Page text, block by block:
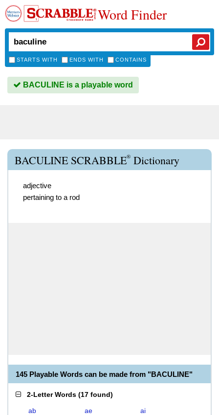
Word Finder
STARTS WITH ENDS WITH CONTAINS
BACULINE is a playable word
BACULINE SCRABBLE® Dictionary
adjective
pertaining to a rod
145 Playable Words can be made from "BACULINE"
2-Letter Words (17 found)
ab ae
ai